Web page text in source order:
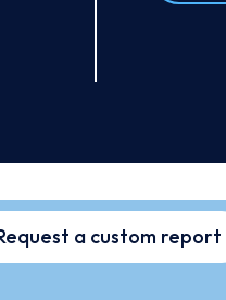
a custom report